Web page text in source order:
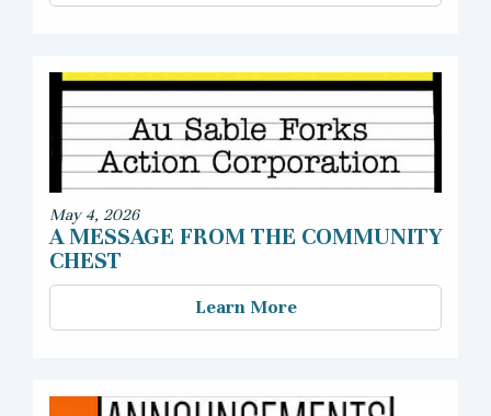
May 4, 2026
A MESSAGE FROM THE COMMUNITY
CHEST
Learn More